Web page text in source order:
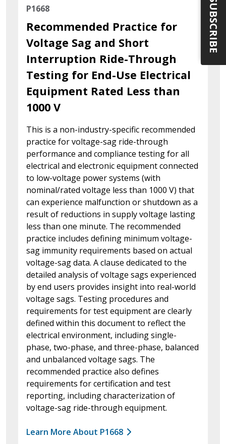
P1668
Recommended Practice for
Voltage Sag and Short
Interruption Ride-Through
Testing for End-Use Electrical
Equipment Rated Less than
1000 V
This is a non-industry-specific recommended
practice for voltage-sag ride-through
performance and compliance testing for all
electrical and electronic equipment connected
to low-voltage power systems (with
nominal/rated voltage less than 1000 V) that
can experience malfunction or shutdown as a
result of reductions in supply voltage lasting
less than one minute. The recommended
practice includes defining minimum voltage-
sag immunity requirements based on actual
voltage-sag data. A clause dedicated to the
detailed analysis of voltage sags experienced
by end users provides insight into real-world
voltage sags. Testing procedures and
requirements for test equipment are clearly
defined within this document to reflect the
electrical environment, including single-
phase, two-phase, and three-phase, balanced
and unbalanced voltage sags. The
recommended practice also defines
requirements for certification and test
reporting, including characterization of
voltage-sag ride-through equipment.
Learn More About P1668
SUBSCRIBE